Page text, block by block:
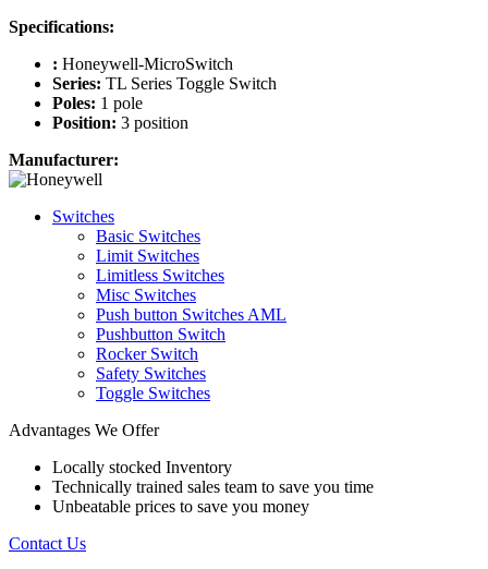
Specifications:
: Honeywell-MicroSwitch
Series: TL Series Toggle Switch
Poles: 1 pole
Position: 3 position
Manufacturer:
Switches
Basic Switches
Limit Switches
Limitless Switches
Misc Switches
Push button Switches AML
Pushbutton Switch
Rocker Switch
Safety Switches
Toggle Switches
Advantages We Offer
Locally stocked Inventory
Technically trained sales team to save you time
Unbeatable prices to save you money
Contact Us